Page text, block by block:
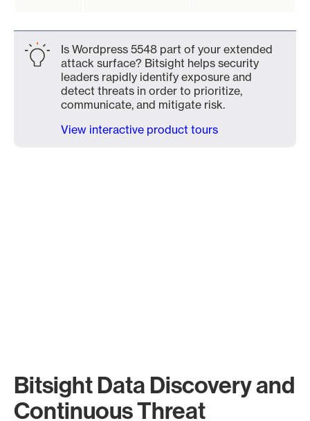
Is Wordpress 5548 part of your extended
attack surface? Bitsight helps security
leaders rapidly identify exposure and
detect threats in order to prioritize,
communicate, and mitigate risk.
View interactive product tours
Bitsight Data Discovery and
Continuous Threat